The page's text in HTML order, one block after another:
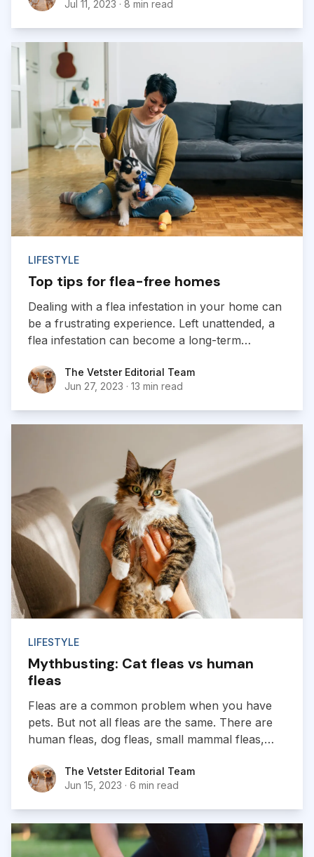
Jul 11, 2023 · 8 min read
LIFESTYLE
Top tips for flea-free homes
Dealing with a flea infestation in your home can
be a frustrating experience. Left unattended, a
flea infestation can become a long-term
as you notice them in your home.
The Vetster Editorial Team
The Vetster Editorial Team
Jun 27, 2023 · 13 min read
LIFESTYLE
Mythbusting: Cat fleas vs human
fleas
Fleas are a common problem when you have
pets. But not all fleas are the same. There are
human fleas, dog fleas, small mammal fleas,
The Vetster Editorial Team
The Vetster Editorial Team
Jun 15, 2023 · 6 min read